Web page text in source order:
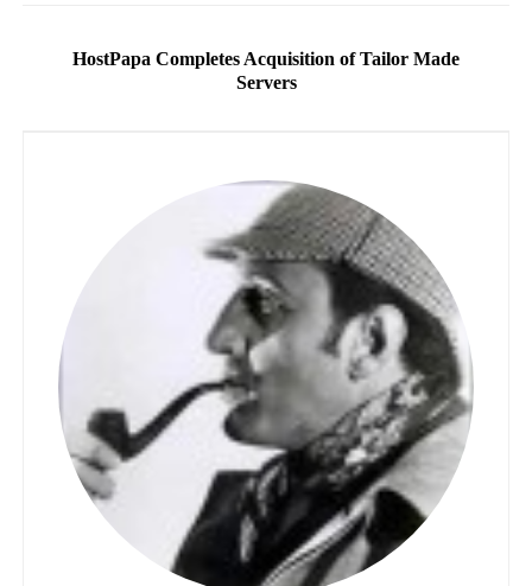
HostPapa Completes Acquisition of Tailor Made
Servers